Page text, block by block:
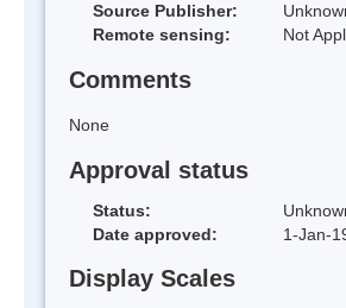
Source Publisher:
Remote sensing:
Not
Comments
None
Approval status
Status:
Date approved:
1-Jan-
Display Scales